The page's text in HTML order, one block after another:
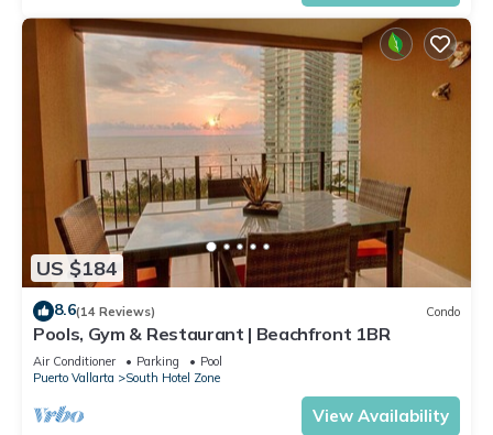
US $184
8.6(14 Reviews) Condo
Pools, Gym & Restaurant | Beachfront 1BR
Air Conditioner Parking
Pool
Puerto Vallarta
South Hotel Zone
View Availability